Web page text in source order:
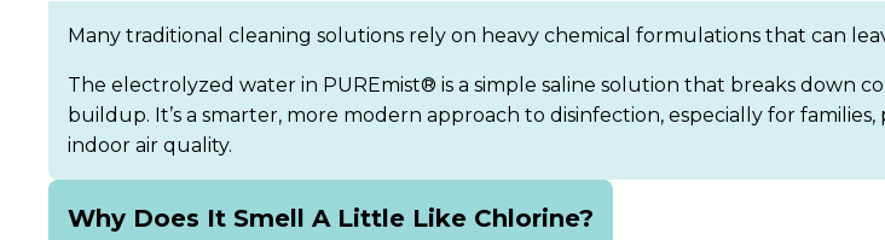
Many traditional cleaning solutions rely on heavy chemical formulations that can
The electrolyzed water in PUREmist® is a simple saline solution that breaks down
buildup. It’s a smarter, more modern approach to disinfection, especially for
indoor air quality.
Why Does It Smell A Little Like Chlorine?